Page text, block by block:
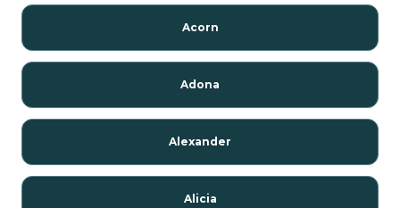
Acorn
Adona
Alexander
Alicia